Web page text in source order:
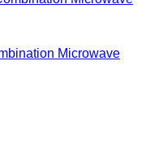
Microwave